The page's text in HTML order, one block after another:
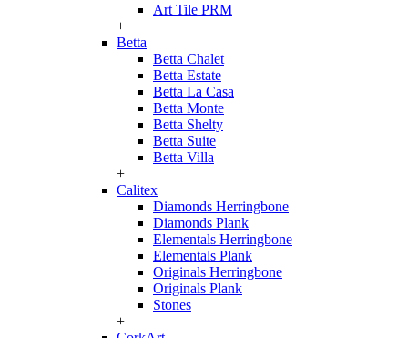
Art Tile PRM
+
Betta
Betta Chalet
Betta Estate
Betta La Casa
Betta Monte
Betta Shelty
Betta Suite
Betta Villa
+
Calitex
Diamonds Herringbone
Diamonds Plank
Elementals Herringbone
Elementals Plank
Originals Herringbone
Originals Plank
Stones
+